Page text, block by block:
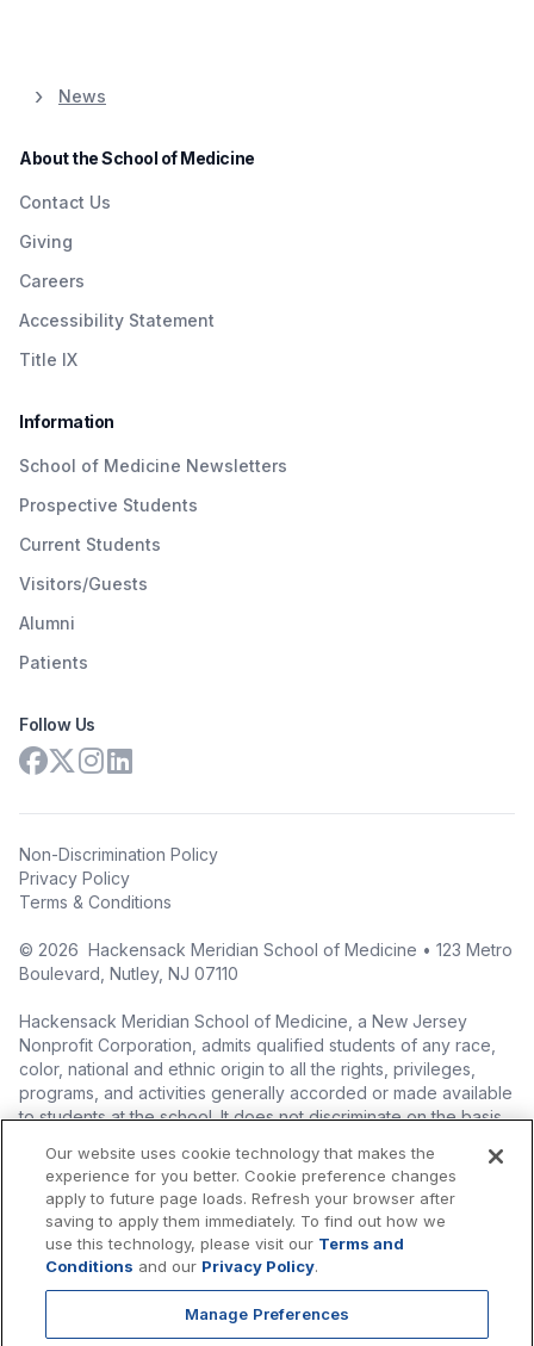
News
About the School of Medicine
Contact Us
Giving
Careers
Accessibility Statement
Title IX
Information
School of Medicine Newsletters
Prospective Students
Current Students
Visitors/Guests
Alumni
Patients
Follow Us
Non-Discrimination Policy
Privacy Policy
Terms & Conditions
© 2026 Hackensack Meridian School of Medicine • 123 Metro
Boulevard, Nutley, NJ 07110
Hackensack Meridian School of Medicine, a New Jersey
Nonprofit Corporation, admits qualified students of any race,
color, national and ethnic origin to all the rights, privileges,
programs, and activities generally accorded or made available
to students at the school. It does not discriminate on the basis
status), ethnic origin, nationality, ancestry, age, sex (including
pregnancy, childbirth, and related medical conditions), sex
stereotyping, familial status, marital status, domestic
partnership or civil union status, affectional or sexual
orientation, gender identity or expression (including with
blood trait, genetic information, liability for military service, and
Our website uses cookie technology that makes the
experience for you better. Cookie preference changes
apply to future page loads. Refresh your browser after
saving to apply them immediately. To find out how we
use this technology, please visit our Terms and
Conditions and our Privacy Policy.
Manage Preferences